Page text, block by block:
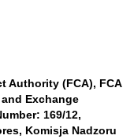
Authority (FCA), FCA
Exchange
169/12,
Komisja Nadzoru